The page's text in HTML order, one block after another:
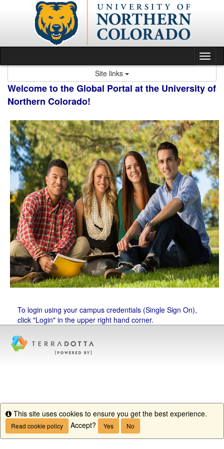
Site links
Welcome to the Global Portal at the University of
Northern Colorado!
To login using your campus credentials (Single Sign On),
click "Login" in the upper right hand corner.
Info
This site uses cookies to ensure you get the best experience.
Read cookie policy Accept? Yes No